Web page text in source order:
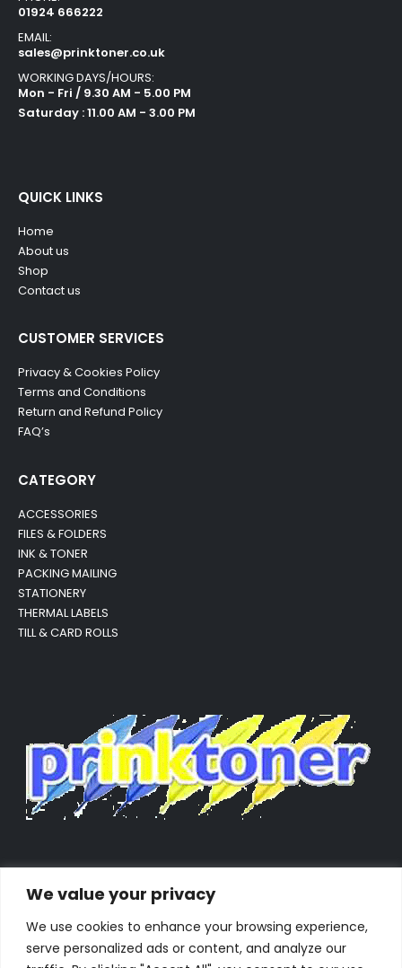
We value your privacy
We use cookies to enhance your browsing experience,
serve personalized ads or content, and analyze our
01924 666222
EMAIL:
sales@prinktoner.co.uk
WORKING DAYS/HOURS:
Mon - Fri / 9.30 AM - 5.00 PM
Saturday : 11.00 AM - 3.00 PM
QUICK LINKS
Home
About us
Shop
Contact us
CUSTOMER SERVICES
Privacy & Cookies Policy
Terms and Conditions
Return and Refund Policy
FAQ’s
CATEGORY
ACCESSORIES
FILES & FOLDERS
INK & TONER
PACKING MAILING
STATIONERY
THERMAL LABELS
TILL & CARD ROLLS